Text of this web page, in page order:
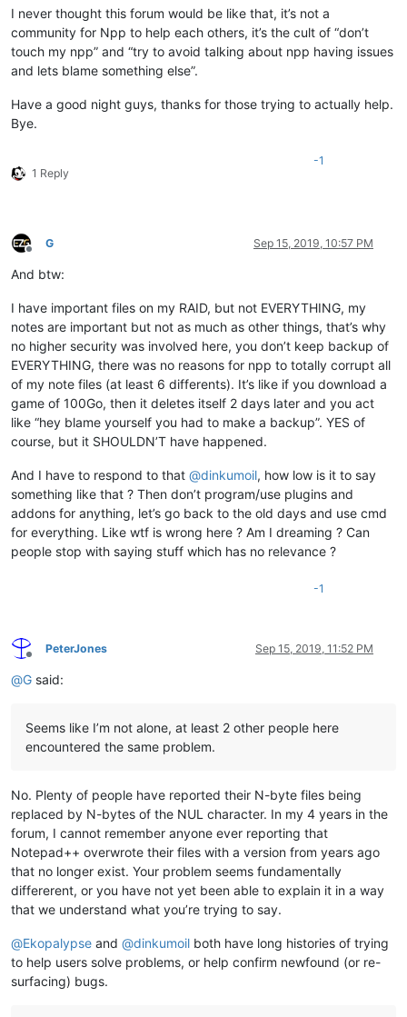
I never thought this forum would be like that, it’s not a
community for Npp to help each others, it’s the cult of “don’t
touch my npp” and “try to avoid talking about npp having issues
and lets blame something else”.
Have a good night guys, thanks for those trying to actually help.
Bye.
1 Reply
-1
Offline
G Sep 15, 2019, 10:57 PM
And btw:
I have important files on my RAID, but not EVERYTHING, my
notes are important but not as much as other things, that’s why
no higher security was involved here, you don’t keep backup of
EVERYTHING, there was no reasons for npp to totally corrupt all
of my note files (at least 6 differents). It’s like if you download a
game of 100Go, then it deletes itself 2 days later and you act
like “hey blame yourself you had to make a backup”. YES of
course, but it SHOULDN’T have happened.
And I have to respond to that @dinkumoil, how low is it to say
something like that ? Then don’t program/use plugins and
addons for anything, let’s go back to the old days and use cmd
for everything. Like wtf is wrong here ? Am I dreaming ? Can
people stop with saying stuff which has no relevance ?
-1
Offline
PeterJones Sep 15, 2019, 11:52 PM
@G said:
Seems like I’m not alone, at least 2 other people here
encountered the same problem.
No. Plenty of people have reported their N-byte files being
replaced by N-bytes of the NUL character. In my 4 years in the
forum, I cannot remember anyone ever reporting that
Notepad++ overwrote their files with a version from years ago
that no longer exist. Your problem seems fundamentally
differerent, or you have not yet been able to explain it in a way
that we understand what you’re trying to say.
@Ekopalypse and @dinkumoil both have long histories of trying
to help users solve problems, or help confirm newfound (or re-
surfacing) bugs.